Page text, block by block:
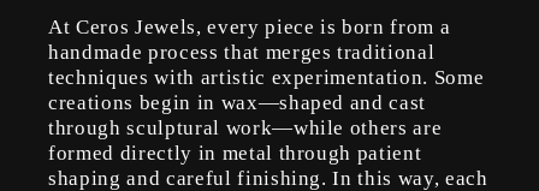
At Ceros Jewels, every piece is born from a
handmade process that merges traditional
techniques with artistic experimentation. Some
creations begin in wax—shaped and cast
through sculptural work—while others are
formed directly in metal through patient
shaping and careful finishing. In this way, each